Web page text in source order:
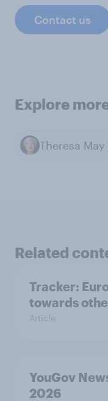
Contact us
Explore
Theresa May
Related
Tracker:
towards
Article
YouGov
2026